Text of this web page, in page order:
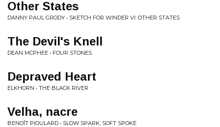
Other States
DANNY PAUL GRODY • SKETCH FOR WINDER VI: OTHER STATES
The Devil's Knell
DEAN MCPHEE • FOUR STONES
Depraved Heart
ELKHORN • THE BLACK RIVER
Velha, nacre
BENOÎT PIOULARD • SLOW SPARK, SOFT SPOKE